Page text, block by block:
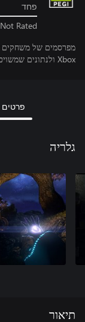
פחד
Rated
מפרסמים של משחקים
Xbox ולנתונים שמשויכים לך, בזמן שאתה משחק.
פרטים
גלריה
תיאור